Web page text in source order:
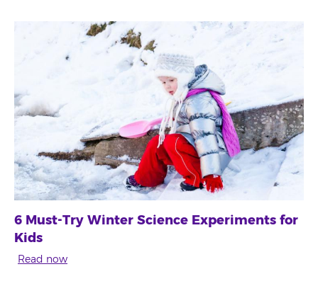
6 Must-Try Winter Science Experiments for
Kids
Read now